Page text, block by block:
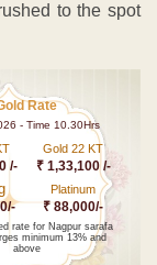
to the spot
Rate
- Time 10.30Hrs
/-
Gold 22 KT
₹ 1,33,100 /-
Platinum
₹ 88,000/-
rate for Nagpur sarafa
minimum 13% and
above